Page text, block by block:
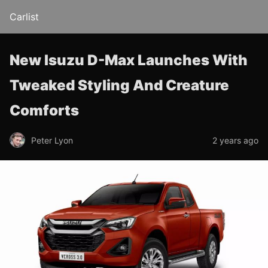
Carlist
New Isuzu D-Max Launches With
Tweaked Styling And Creature
Comforts
Peter Lyon 2 years ago